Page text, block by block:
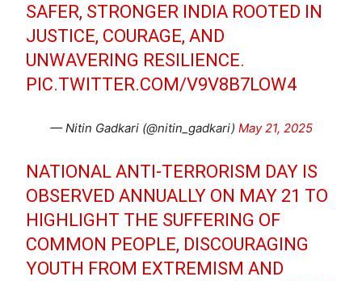
SAFER, STRONGER INDIA ROOTED IN
JUSTICE, COURAGE, AND
UNWAVERING RESILIENCE.
PIC.TWITTER.COM/V9V8B7LOW4
— Nitin Gadkari (@nitin_gadkari) May 21, 2025
NATIONAL ANTI-TERRORISM DAY IS
OBSERVED ANNUALLY ON MAY 21 TO
HIGHLIGHT THE SUFFERING OF
COMMON PEOPLE, DISCOURAGING
YOUTH FROM EXTREMISM AND